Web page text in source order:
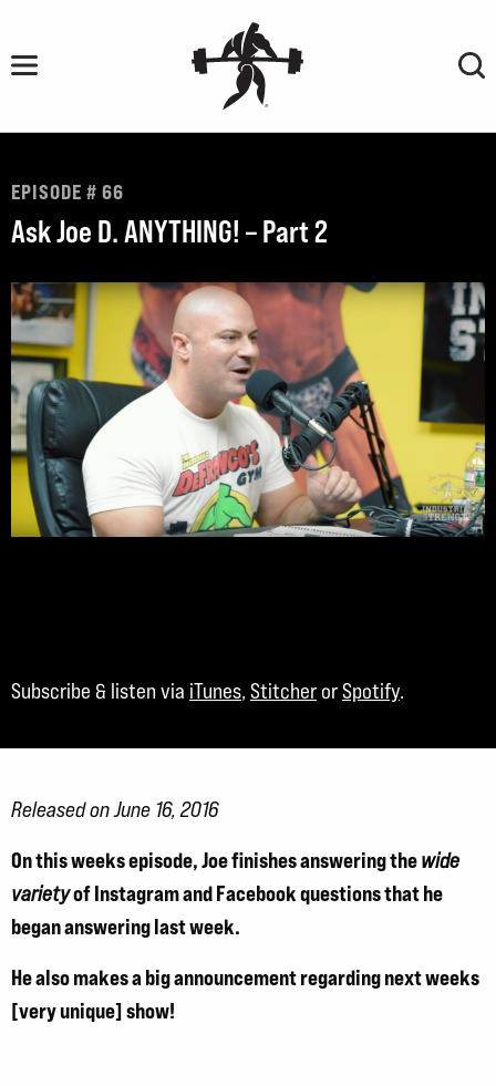
content
EPISODE # 66
Ask Joe D. ANYTHING! – Part 2
Subscribe & listen via iTunes, Stitcher orSpotify.
Released on June 16, 2016
On this weeks episode, Joe finishes answering thewide
varietyof Instagram and Facebook questions that he
began answering last week.
He also makes a big announcement regarding next weeks
[very unique] show!